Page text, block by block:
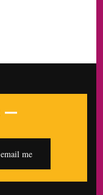
email me